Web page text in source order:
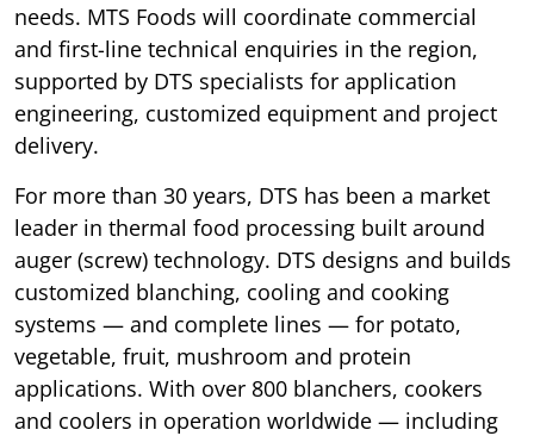
needs. MTS Foods will coordinate commercial
and first-line technical enquiries in the region,
supported by DTS specialists for application
engineering, customized equipment and project
delivery.
For more than 30 years, DTS has been a market
leader in thermal food processing built around
auger (screw) technology. DTS designs and builds
customized blanching, cooling and cooking
systems — and complete lines — for potato,
vegetable, fruit, mushroom and protein
applications. With over 800 blanchers, cookers
and coolers in operation worldwide — including